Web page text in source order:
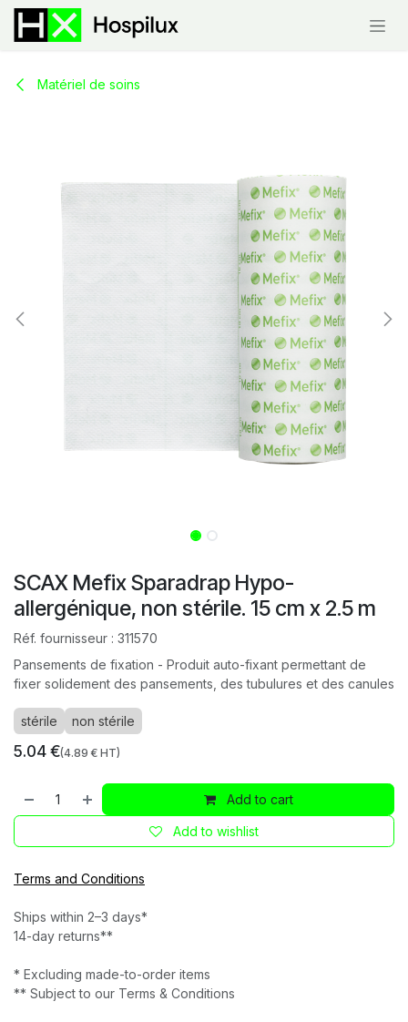
Skip to Content
Matériel de soins
SCAX Mefix Sparadrap Hypo-
allergénique, non stérile. 15 cm x 2.5 m
Réf. fournisseur : 311570
Pansements de fixation - Produit auto-fixant permettant de
fixer solidement des pansements, des tubulures et des canules
stérile non stérile
5.04€(4.89 € HT)
Add to cart
Add to wishlist
Terms and Conditions
Ships within 2–3 days*
14-day returns**
* Excluding made-to-order items
** Subject to our Terms & Conditions